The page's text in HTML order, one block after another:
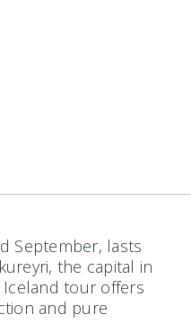
September, lasts
the capital in
Iceland tour offers
and pure